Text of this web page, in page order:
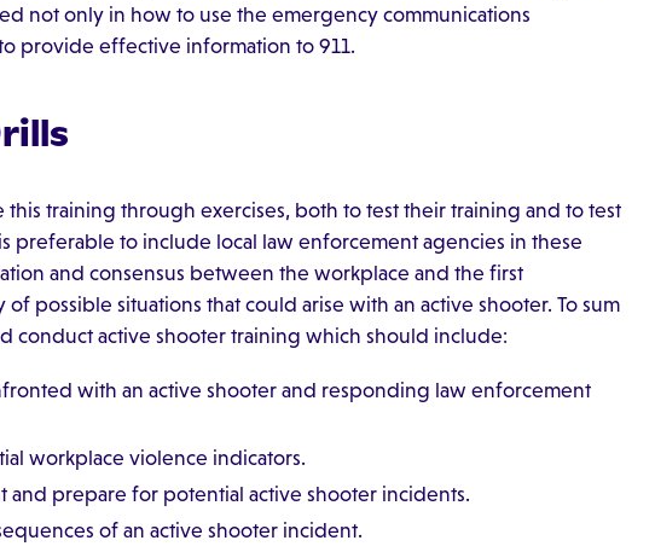
not only in how to use the emergency communications
provide effective information to 911.
this training through exercises, both to test their training and to test
preferable to include local law enforcement agencies in these
and consensus between the workplace and the first
possible situations that could arise with an active shooter. To sum
conduct active shooter training which should include:
with an active shooter and responding law enforcement
workplace violence indicators.
and prepare for potential active shooter incidents.
of an active shooter incident.